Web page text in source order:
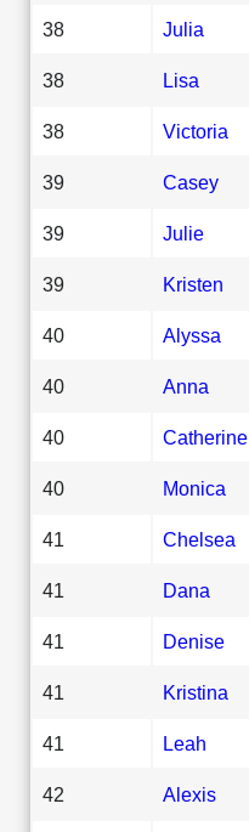
38 Julia
38 Lisa
38 Victoria
39 Casey
39 Julie
39 Kristen
40 Alyssa
40 Anna
40 Catherine
40 Monica
41 Chelsea
41 Dana
41 Denise
41 Kristina
41 Leah
42 Alexis